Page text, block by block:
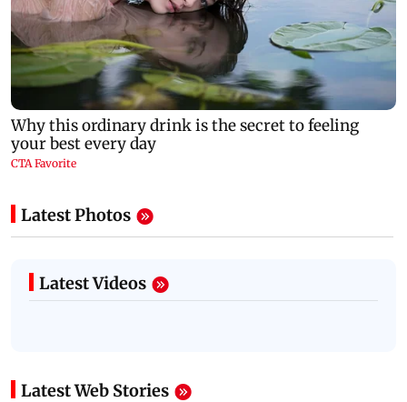
Latest Photos
Latest Videos
Latest Web Stories